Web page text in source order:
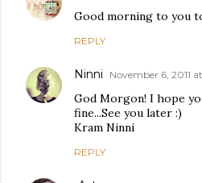
Good morning to you
REPLY
Ninni November 6, 2011
God Morgon! I hope
fine...See you later :)
Kram Ninni
REPLY